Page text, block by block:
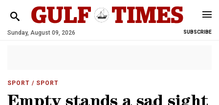
Sunday, August 09, 2026 SUBSCRIBE
SPORT / SPORT